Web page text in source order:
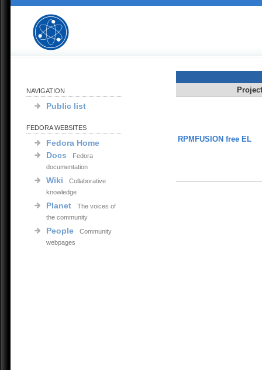
NAVIGATION
Public list
FEDORA WEBSITES
Fedora Home
Docs
Fedora
documentation
Wiki
Collaborative
knowledge
Planet
The voices of
the community
People
Community
webpages
RPMFUSION free EL